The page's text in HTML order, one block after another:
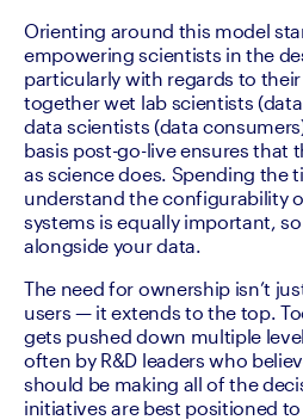
Orienting around this model
empowering scientists in the
particularly with regards to their
together wet lab scientists
data scientists (data
basis post-go-live ensures that
as science does. Spending the
understand the configurability
systems is equally important,
alongside your data.
The need for ownership isn’t
users — it extends to the top.
gets pushed down multiple
often by R&D leaders who
should be making all of the
initiatives are best positioned